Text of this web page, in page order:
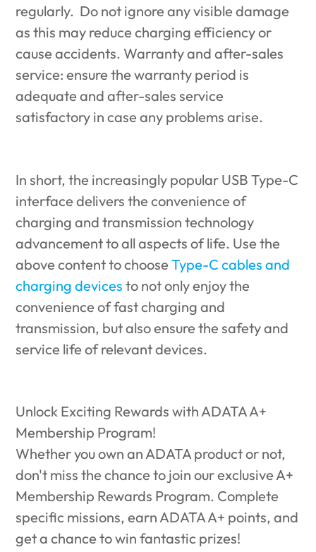
regularly. Do not ignore any visible damage
as this may reduce charging efficiency or
cause accidents. Warranty and after-sales
service: ensure the warranty period is
adequate and after-sales service
satisfactory in case any problems arise.
In short, the increasingly popular USB Type-C
interface delivers the convenience of
charging and transmission technology
advancement to all aspects of life. Use the
above content to chooseType-C cables and
charging devices to not only enjoy the
convenience of fast charging and
transmission, but also ensure the safety and
service life of relevant devices.
Unlock Exciting Rewards with ADATA A+
Membership Program!
Whether you own an ADATA product or not,
don't miss the chance to join our exclusive A+
Membership Rewards Program. Complete
specific missions, earn ADATA A+ points, and
get a chance to win fantastic prizes!